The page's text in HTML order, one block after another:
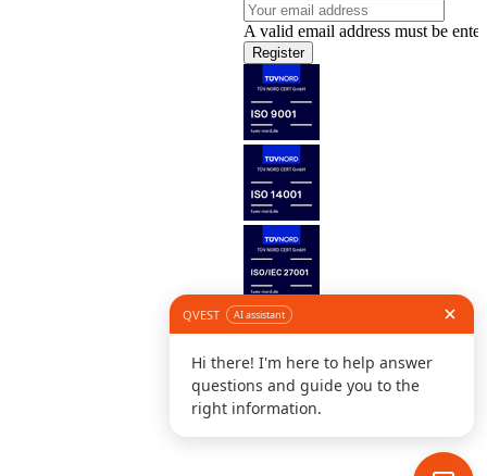
A valid email address must be
Register
Follow us